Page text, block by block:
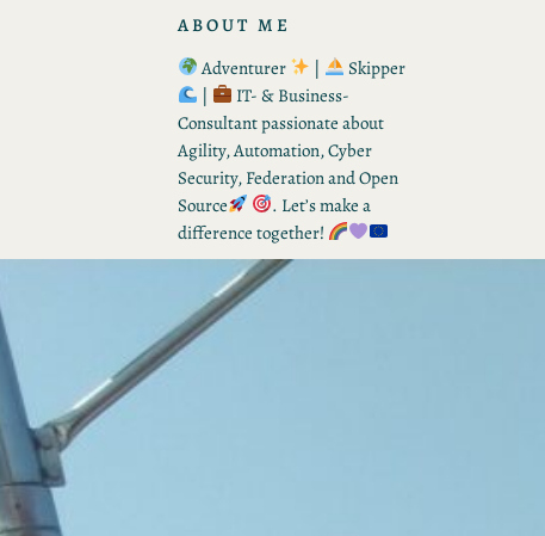
ABOUT ME
Adventurer
|
Skipper
|
IT- & Business-
Consultant passionate about
Agility, Automation, Cyber
Security, Federation and Open
Source
. Let’s make a
difference together!
RECENT POSTS